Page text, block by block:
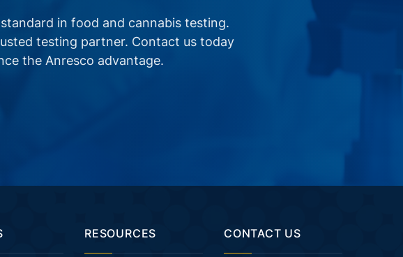
in food and cannabis testing.
testing partner. Contact us today
the Anresco advantage.
RESOURCES CONTACT US